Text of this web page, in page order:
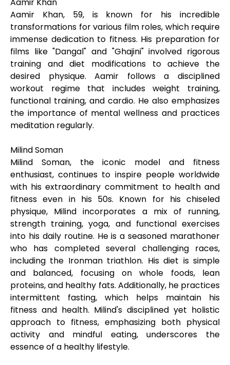
Aamir Khan
Aamir Khan, 59, is known for his incredible
transformations for various film roles, which require
immense dedication to fitness. His preparation for
films like "Dangal" and "Ghajini" involved rigorous
training and diet modifications to achieve the
desired physique. Aamir follows a disciplined
workout regime that includes weight training,
functional training, and cardio. He also emphasizes
the importance of mental wellness and practices
meditation regularly.
Milind Soman
Milind Soman, the iconic model and fitness
enthusiast, continues to inspire people worldwide
with his extraordinary commitment to health and
fitness even in his 50s. Known for his chiseled
physique, Milind incorporates a mix of running,
strength training, yoga, and functional exercises
into his daily routine. He is a seasoned marathoner
who has completed several challenging races,
including the Ironman triathlon. His diet is simple
and balanced, focusing on whole foods, lean
proteins, and healthy fats. Additionally, he practices
intermittent fasting, which helps maintain his
fitness and health. Milind's disciplined yet holistic
approach to fitness, emphasizing both physical
activity and mindful eating, underscores the
essence of a healthy lifestyle.